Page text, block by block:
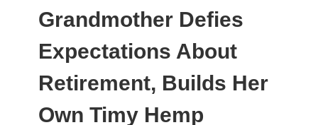
Grandmother Defies
Expectations About
Retirement, Builds Her
Own Timy Hemp